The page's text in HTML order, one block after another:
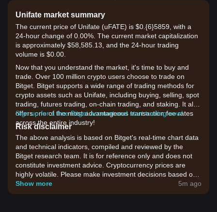
Unifate market summary
The current price of Unifate (uFATE) is $0.{6}5859, with a
24-hour change of 0.00%. The current market capitalization
is approximately $58,585.13, and the 24-hour trading
volume is $0.00.
Now that you understand the market, it's time to buy and
trade. Over 100 million crypto users choose to trade on
Bitget. Bitget supports a wide range of trading methods for
crypto assets such as Unifate, including buying, selling, spot
trading, futures trading, on-chain trading, and staking. It also
offers one of the most advantageous transaction fee rates
across the entire industry!
Sign up for a free Bitget account and start trading now!
Risk disclaimer
The above analysis is based on Bitget's real-time chart data
and technical indicators, compiled and reviewed by the
Bitget research team. It is for reference only and does not
constitute investment advice. Cryptocurrency prices are
highly volatile. Please make investment decisions based on
your own risk tolerance.
Show more 5m ago